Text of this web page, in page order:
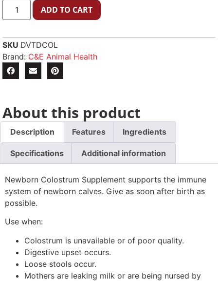
ADD TO CART
SKU DVTDCOL
Brand: C&E Animal Health
About this product
Description Features Ingredients
Specifications Additional information
Newborn Colostrum Supplement supports the immune
system of newborn calves. Give as soon after birth as
possible.
Use when:
Colostrum is unavailable or of poor quality.
Digestive upset occurs.
Loose stools occur.
Mothers are leaking milk or are being nursed by